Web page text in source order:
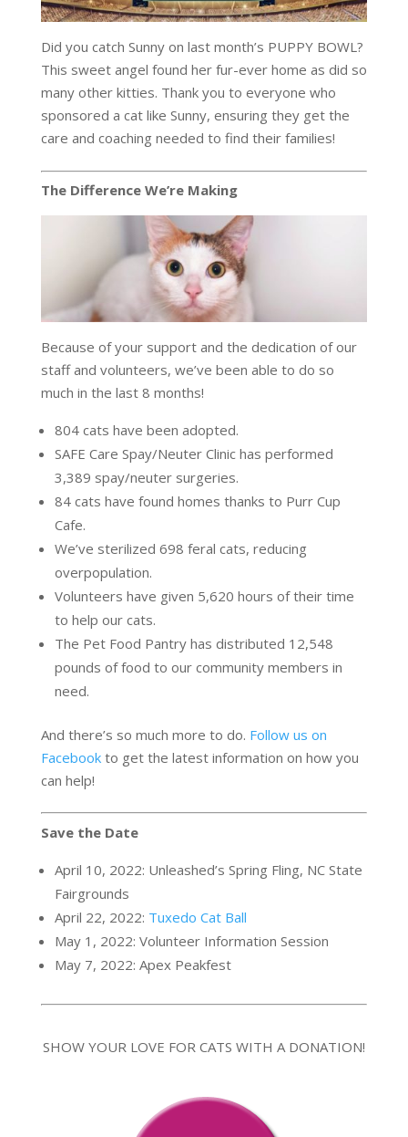
Did you catch Sunny on last month’s PUPPY BOWL?
This sweet angel found her fur-ever home as did so
many other kitties. Thank you to everyone who
sponsored a cat like Sunny, ensuring they get the
care and coaching needed to find their families!
The Difference We’re Making
Because of your support and the dedication of our
staff and volunteers, we’ve been able to do so
much in the last 8 months!
804 cats have been adopted.
SAFE Care Spay/Neuter Clinic has performed
3,389 spay/neuter surgeries.
84 cats have found homes thanks to Purr Cup
Cafe.
We’ve sterilized 698 feral cats, reducing
overpopulation.
Volunteers have given 5,620 hours of their time
to help our cats.
The Pet Food Pantry has distributed 12,548
pounds of food to our community members in
need.
And there’s so much more to do. Follow us on
Facebookto get the latest information on how you
can help!
Save the Date
April 10, 2022: Unleashed’s Spring Fling, NC State
Fairgrounds
April 22, 2022: Tuxedo Cat Ball
May 1, 2022: Volunteer Information Session
May 7, 2022: Apex Peakfest
SHOW YOUR LOVE FOR CATS WITH A DONATION!